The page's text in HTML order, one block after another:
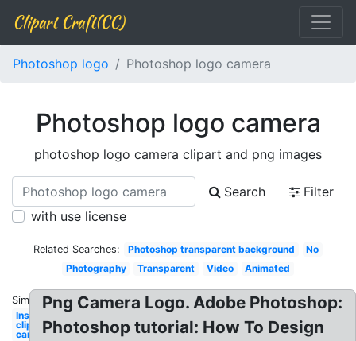
Clipart Craft(CC)
Photoshop logo Photoshop logo camera
Photoshop logo camera
photoshop logo camera clipart and png images
Search
Filter
with use license
Related Searches: Photoshop transparent background
No
Photography
Transparent Video Animated
Similar:
Instagram
clipart
camera
Png Camera Logo. Adobe Photoshop:
Photoshop tutorial: How To Design